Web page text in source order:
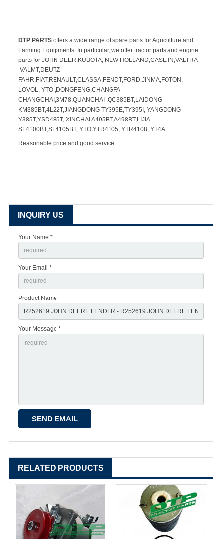
DTP PARTS offers a wide range of spare parts for Agriculture and
Farming Equipments. In particular, we offer tractor parts and engine
parts for JOHN DEER,KUBOTA, NEW HOLLAND,CASE IN,VALTRA
VALMT,DEUTZ-
FAHR,FIAT,RENAULT,CLASSA,FENDT,FORD,JINMA,FOTON,
LOVOL, YTO ,DONGFENG,CHANGFA
CHANGCHAI,3M78,QUANCHAI ,QC385BT,LAIDONG
KM385BT,4L22T,JIANGDONG TY395E,TY395I, YANGDONG
Y385T,YSD485T, XINCHAI A495BT,A498BT,LIJIA
SL4100BT,SL4105BT, YTO YTR4105, YTR4108, YT4A
Reasonable price and good service
INQUIRY US
Your Name *
Your Email *
Product Name
Your Message *
RELATED PRODUCTS